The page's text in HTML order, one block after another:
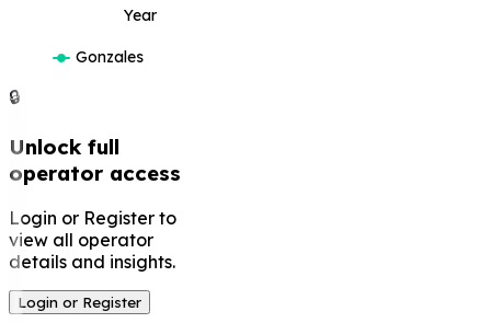
Year
Gonzales
🔒
Unlock full
operator access
Login or Register to
view all operator
details and insights.
Login or Register